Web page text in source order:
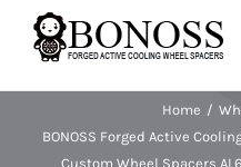
Home
BONOSS Forged Active
Custom Wheel Spacers